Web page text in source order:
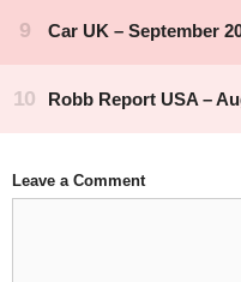
Leave a Comment